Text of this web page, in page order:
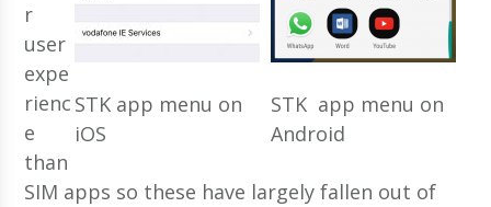
STK app menu on
Android
STK app menu on
iOS
r
user
expe
rienc
e
than
SIM apps so these have largely fallen out of